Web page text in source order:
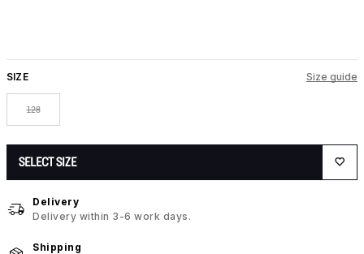
SIZE Size guide
128
SELECT SIZE
Delivery
Delivery within 3-6 work days.
Shipping